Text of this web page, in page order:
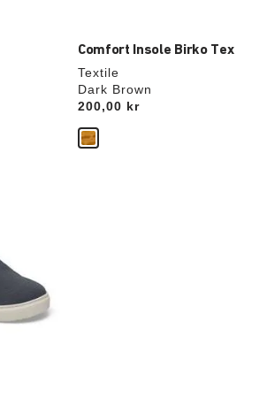
Comfort Insole Birko Tex
Textile
Dark Brown
Price:
200,00 kr